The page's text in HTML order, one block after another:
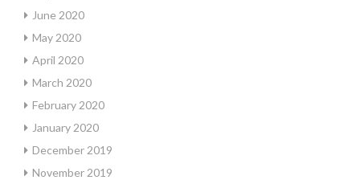
June 2020
May 2020
April 2020
March 2020
February 2020
January 2020
December 2019
November 2019